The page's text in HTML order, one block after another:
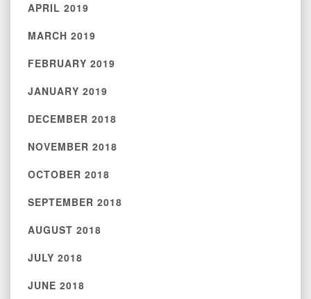
APRIL 2019
MARCH 2019
FEBRUARY 2019
JANUARY 2019
DECEMBER 2018
NOVEMBER 2018
OCTOBER 2018
SEPTEMBER 2018
AUGUST 2018
JULY 2018
JUNE 2018